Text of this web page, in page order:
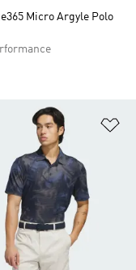
Micro Argyle Polo